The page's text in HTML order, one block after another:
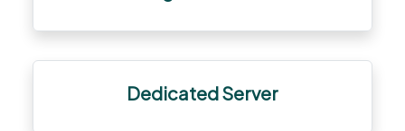
Dedicated Server